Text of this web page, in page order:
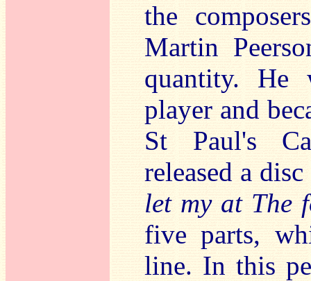
the
Martin
quantity. He
player and
St Paul's
released a
let my at The
five parts,
line. In this